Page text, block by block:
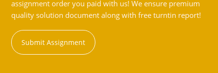
assignment order you paid with us! We ensure premium
quality solution document along with free turntin report!
Submit Assignment